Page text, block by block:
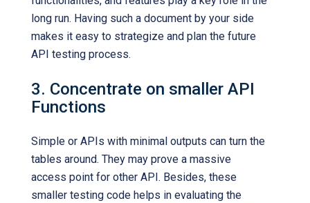
long run. Having such a document by your side
makes it easy to strategize and plan the future
API testing process.
3. Concentrate on smaller API
Functions
Simple or APIs with minimal outputs can turn the
tables around. They may prove a massive
access point for other API. Besides, these
smaller testing code helps in evaluating the